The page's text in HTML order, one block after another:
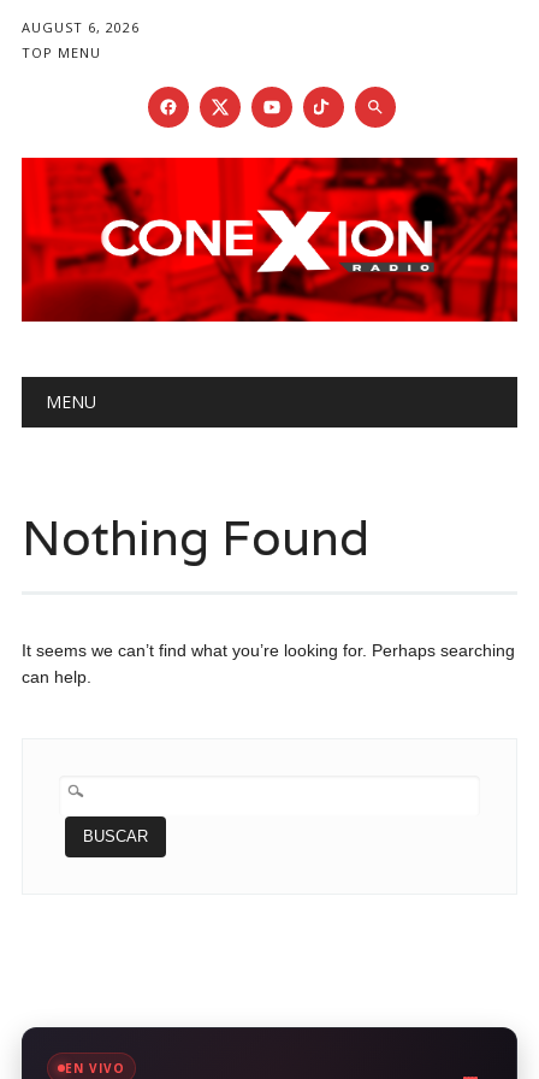
AUGUST 6, 2026
TOP MENU
Main menu
MENU
Nothing Found
It seems we can’t find what you’re looking for. Perhaps searching
can help.
BUSCAR:
EN VIVO